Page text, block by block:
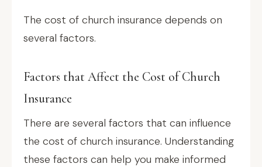
The cost of church insurance depends on
several factors.
Factors that Affect the Cost of Church
Insurance
There are several factors that can influence
the cost of church insurance. Understanding
these factors can help you make informed